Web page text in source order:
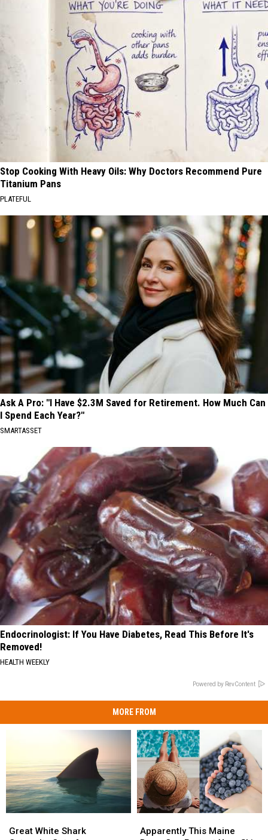
Stop Cooking With Heavy Oils: Why Doctors Recommend Pure
Titanium Pans
PLATEFUL
Ask A Pro: "I Have $2.3M Saved for Retirement. How Much Can
I Spend Each Year?"
SMARTASSET
Endocrinologist: If You Have Diabetes, Read This Before It's
Removed!
HEALTH WEEKLY
Powered by RevContent
MORE FROM
White
Great White Shark
White
This
Apparently This Maine
This